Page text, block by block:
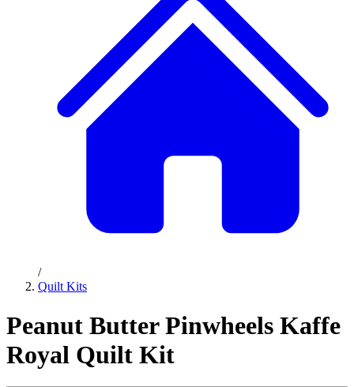
/
Quilt Kits
Peanut Butter Pinwheels Kaffe
Royal Quilt Kit